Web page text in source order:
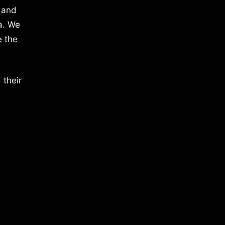
We
the
their